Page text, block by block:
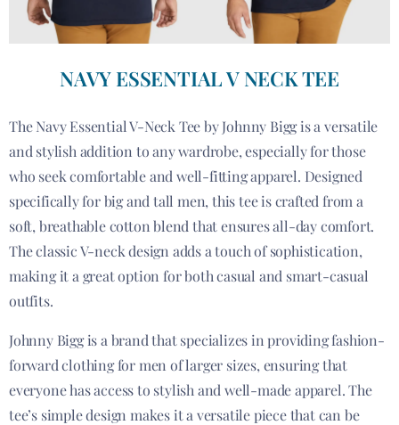
NAVY ESSENTIAL V NECK TEE
The Navy Essential V-Neck Tee by Johnny Bigg is a versatile
and stylish addition to any wardrobe, especially for those
who seek comfortable and well-fitting apparel. Designed
specifically for big and tall men, this tee is crafted from a
soft, breathable cotton blend that ensures all-day comfort.
The classic V-neck design adds a touch of sophistication,
making it a great option for both casual and smart-casual
outfits.
Johnny Bigg is a brand that specializes in providing fashion-
forward clothing for men of larger sizes, ensuring that
everyone has access to stylish and well-made apparel. The
tee’s simple design makes it a versatile piece that can be